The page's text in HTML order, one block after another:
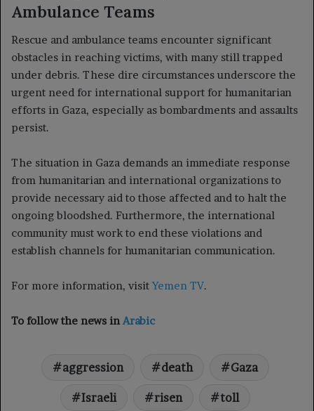
Ambulance Teams
Rescue and ambulance teams encounter significant
obstacles in reaching victims, with many still trapped
under debris. These dire circumstances underscore the
urgent need for international support for humanitarian
efforts in Gaza, especially as bombardments and assaults
persist.
The situation in Gaza demands an immediate response
from humanitarian and international organizations to
provide necessary aid to those affected and to halt the
ongoing bloodshed. Furthermore, the international
community must work to end these violations and
establish channels for humanitarian communication.
For more information, visitYemen TV.
To follow the news inArabic
aggression death Gaza
Israeli risen toll